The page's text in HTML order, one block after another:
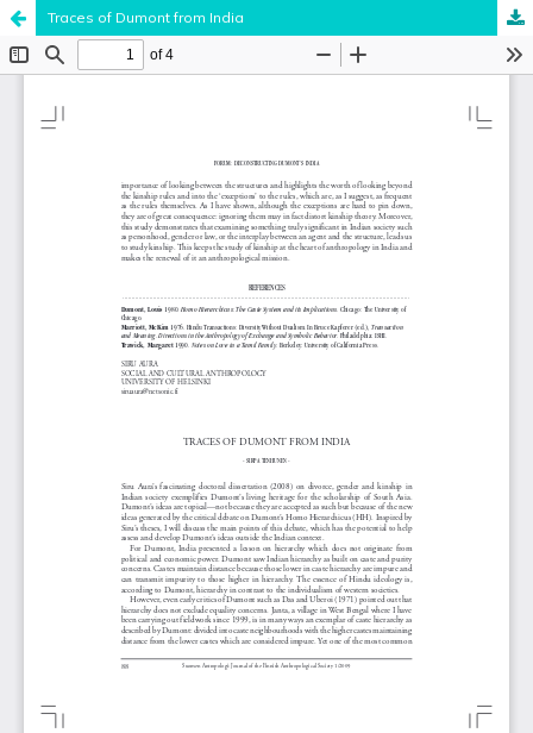
Traces of Dumont from India
Hosted by the Federation of Finnish Learned Societies